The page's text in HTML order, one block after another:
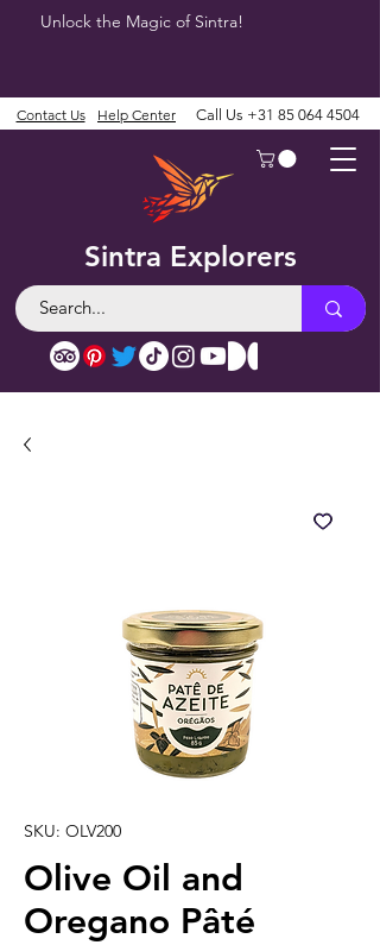
Unlock the Magic of Sintra!
Sintra Explorers
Contact Us Help Center Call Us +31 85 064 4504
SKU: OLV200
Olive Oil and
Oregano Pâté